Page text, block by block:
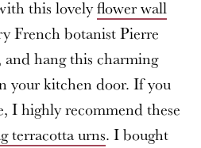
this lovelyflower wall
French botanist Pierre
hang this charming
your kitchen door. If you
I highly recommend these
terracotta urns. I bought